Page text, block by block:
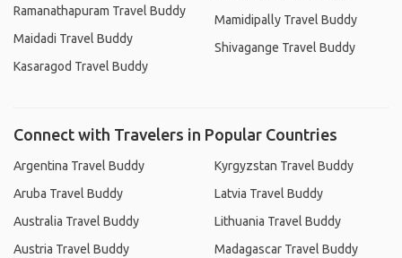
Ramanathapuram Travel Buddy
Maidadi Travel Buddy
Kasaragod Travel Buddy
Mamidipally Travel Buddy
Shivagange Travel Buddy
Connect with Travelers in Popular Countries
Argentina Travel Buddy
Aruba Travel Buddy
Australia Travel Buddy
Austria Travel Buddy
Kyrgyzstan Travel Buddy
Latvia Travel Buddy
Lithuania Travel Buddy
Madagascar Travel Buddy